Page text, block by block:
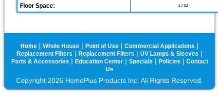
Floor Space: 3.7 ft2
Home | Whole House | Point of Use | Commercial Applications |
Replacement Filters | Replacement Filters | UV Lamps & Sleeves |
Parts & Accessories | Education Center| Specials | Policies | Contact
Us
Copyright 2026 HomePlus Products Inc. All Rights Reserved.